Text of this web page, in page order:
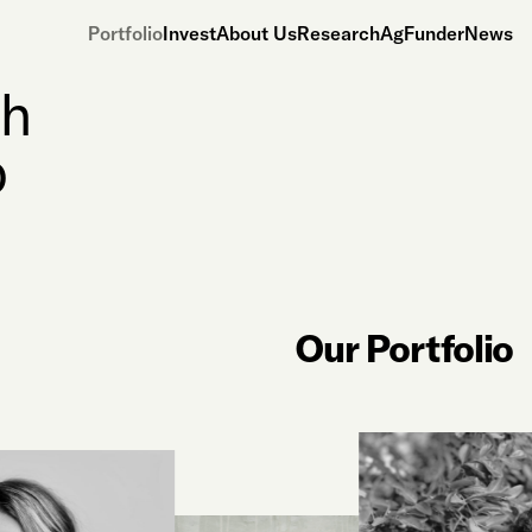
PortfolioInvestAbout UsResearchAgFunderNews
Our Portfolio